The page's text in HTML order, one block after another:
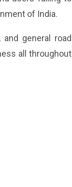
of India.
general road
all throughout